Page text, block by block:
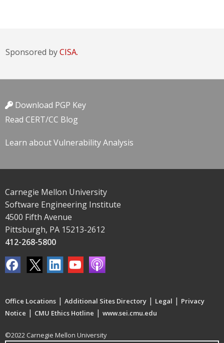
Sponsored byCISA.
Download PGP Key
Read CERT/CC Blog
Learn about Vulnerability Analysis
Carnegie Mellon University
Software Engineering Institute
4500 Fifth Avenue
Pittsburgh, PA 15213-2612
412-268-5800
Office Locations | Additional Sites Directory | Legal | Privacy
Notice | CMU Ethics Hotline | www.sei.cmu.edu
©2022 Carnegie Mellon University